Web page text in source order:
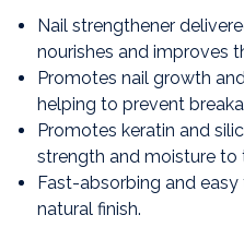
Nail strengthener
nourishes and improves
Promotes nail growth
helping to prevent
Promotes keratin and
strength and moisture to
Fast-absorbing and
natural finish.